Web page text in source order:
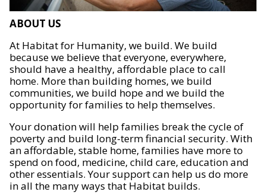
ABOUT US
At Habitat for Humanity, we build. We build
because we believe that everyone, everywhere,
should have a healthy, affordable place to call
home. More than building homes, we build
communities, we build hope and we build the
opportunity for families to help themselves.
Your donation will help families break the cycle of
poverty and build long-term financial security. With
an affordable, stable home, families have more to
spend on food, medicine, child care, education and
other essentials. Your support can help us do more
in all the many ways that Habitat builds.